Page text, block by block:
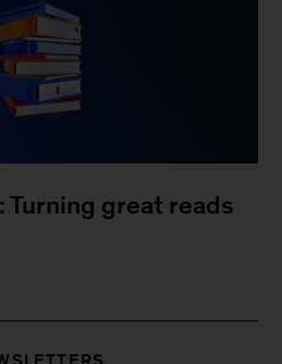
Turning great reads